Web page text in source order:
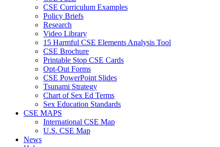
CSE Curriculum Examples
Policy Briefs
Research
Video Library
15 Harmful CSE Elements Analysis Tool
CSE Brochure
Printable Stop CSE Cards
Opt-Out Forms
CSE PowerPoint Slides
Tsunami Strategy
Chart of Sex Ed Terms
Sex Education Standards
CSE MAPS
International CSE Map
U.S. CSE Map
News